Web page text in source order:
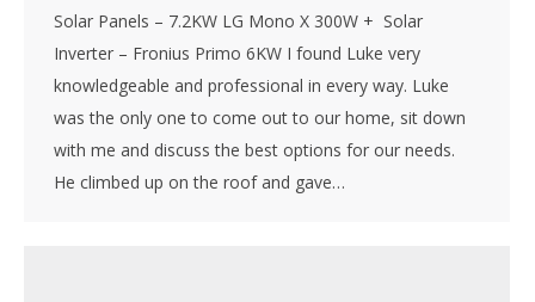
Solar Panels – 7.2KW LG Mono X 300W + Solar
Inverter – Fronius Primo 6KW I found Luke very
knowledgeable and professional in every way. Luke
was the only one to come out to our home, sit down
with me and discuss the best options for our needs.
He climbed up on the roof and gave…